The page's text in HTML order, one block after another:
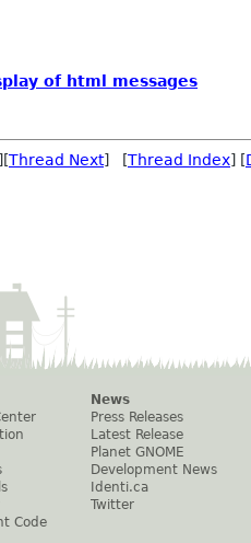
of html messages
][Thread Next] [Thread Index] [
Code
News
Press Releases
Latest Release
Planet GNOME
Development News
Identi.ca
Twitter